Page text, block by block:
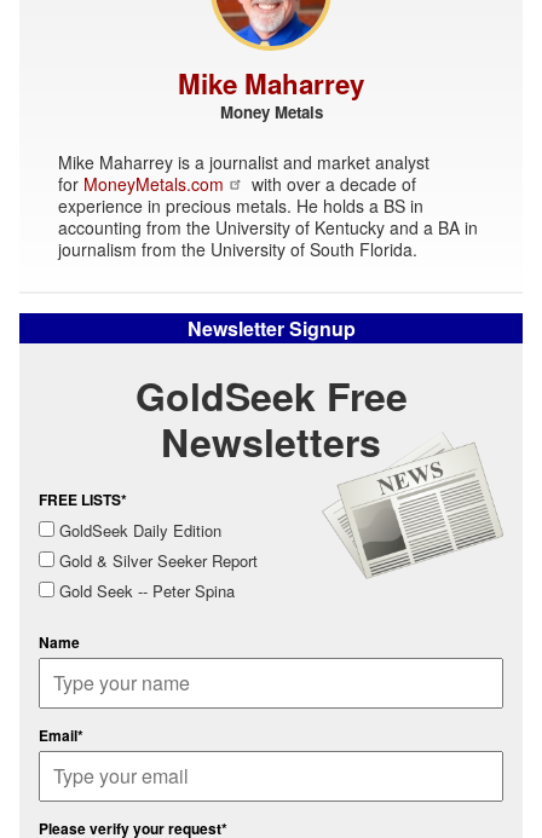
Mike Maharrey
Money Metals
Mike Maharrey is a journalist and market analyst
for MoneyMetals.com
with over a decade of
experience in precious metals. He holds a BS in
accounting from the University of Kentucky and a BA in
journalism from the University of South Florida.
Newsletter Signup
GoldSeek Free
Newsletters
FREE LISTS*
GoldSeek Daily Edition
Gold & Silver Seeker Report
Gold Seek -- Peter Spina
Name
Email*
Please verify your request*